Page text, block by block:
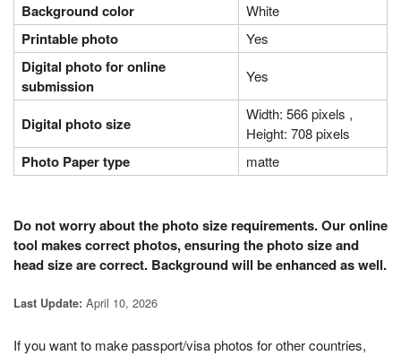
Background color White
Printable photo Yes
Digital photo for online
submission
Yes
Digital photo size
Width: 566 pixels ,
Height: 708 pixels
Photo Paper type matte
Do not worry about the photo size requirements. Our online
tool makes correct photos, ensuring the photo size and
head size are correct. Background will be enhanced as well.
Last Update: April 10, 2026
If you want to make passport/visa photos for other countries,